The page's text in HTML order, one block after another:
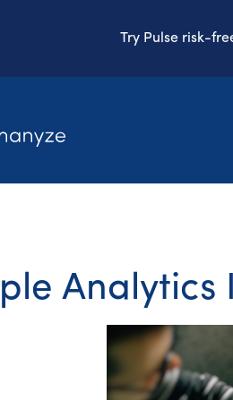
Try Pulse risk-
Analytics